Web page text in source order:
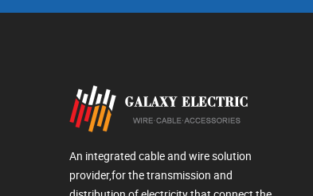
An integrated cable and wire solution
provider,for the transmission and